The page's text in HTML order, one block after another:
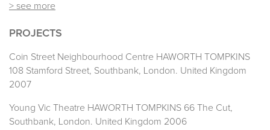
> see more
PROJECTS
Coin Street Neighbourhood Centre HAWORTH TOMPKINS
108 Stamford Street, Southbank, London. United Kingdom
2007
Young Vic Theatre HAWORTH TOMPKINS 66 The Cut,
Southbank, London. United Kingdom 2006